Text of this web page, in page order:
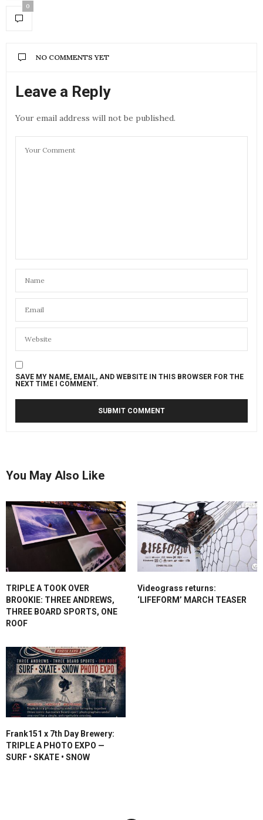
0
NO COMMENTS YET
Leave a Reply
Your email address will not be published.
SAVE MY NAME, EMAIL, AND WEBSITE IN THIS BROWSER FOR THE
NEXT TIME I COMMENT.
You May Also Like
TRIPLE A TOOK OVER
BROOKIE: THREE ANDREWS,
THREE BOARD SPORTS, ONE
ROOF
Videograss returns:
‘LIFEFORM’ MARCH TEASER
Frank151 x 7th Day Brewery:
TRIPLE A PHOTO EXPO —
SURF • SKATE • SNOW